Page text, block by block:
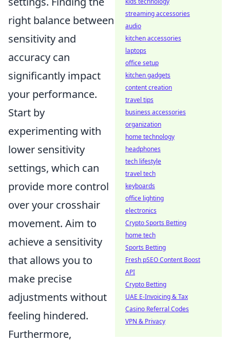
right balance between
sensitivity and
accuracy can
significantly impact
your performance.
Start by
experimenting with
lower sensitivity
settings, which can
provide more control
over your crosshair
movement. Aim to
achieve a sensitivity
that allows you to
make precise
adjustments without
feeling hindered.
Furthermore,
streaming accessories
audio
kitchen accessories
laptops
office setup
kitchen gadgets
content creation
travel tips
business accessories
organization
home technology
headphones
tech lifestyle
travel tech
keyboards
office lighting
electronics
Crypto Sports Betting
home tech
Sports Betting
Fresh pSEO Content Boost
API
Crypto Betting
UAE E-Invoicing & Tax
Casino Referral Codes
VPN & Privacy